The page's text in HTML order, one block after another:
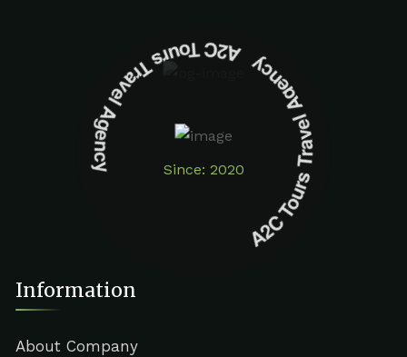
Since: 2020
A2C Tours Travel Agency A2C Tours Travel Agency
Information
About Company